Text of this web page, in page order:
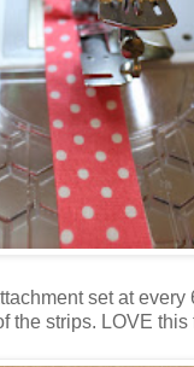
set at every
the strips. LOVE this